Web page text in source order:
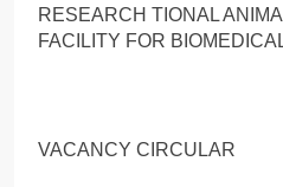
RESEARCH TIONAL
FACILITY FOR
VACANCY CIRCULAR